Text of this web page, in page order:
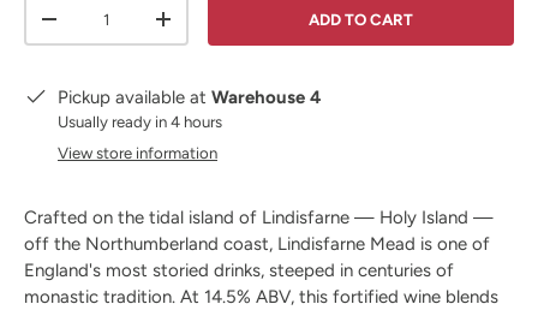
DECREASE QUANTITYINCREASE QUANTITYADD TO CART
Pickup available at Warehouse 4
Usually ready in 4 hours
View store information
Crafted on the tidal island of Lindisfarne — Holy Island —
off the Northumberland coast, Lindisfarne Mead is one of
England's most storied drinks, steeped in centuries of
monastic tradition. At 14.5% ABV, this fortified wine blends